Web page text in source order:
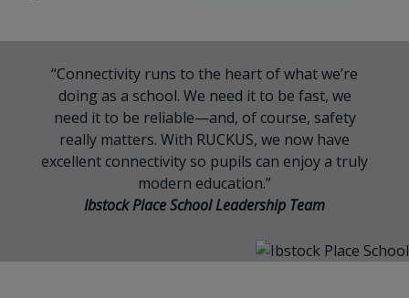
“Connectivity runs to the heart of what we’re
doing as a school. We need it to be fast, we
need it to be reliable—and, of course, safety
really matters. With RUCKUS, we now have
excellent connectivity so pupils can enjoy a truly
modern education.”
Ibstock Place School Leadership Team